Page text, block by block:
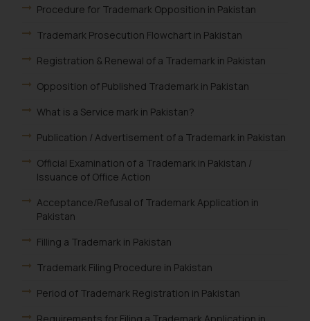
Procedure for Trademark Opposition in Pakistan
Trademark Prosecution Flowchart in Pakistan
Registration & Renewal of a Trademark in Pakistan
Opposition of Published Trademark in Pakistan
What is a Service mark in Pakistan?
Publication / Advertisement of a Trademark in Pakistan
Official Examination of a Trademark in Pakistan /
Issuance of Office Action
Acceptance/Refusal of Trademark Application in
Pakistan
Filling a Trademark in Pakistan
Trademark Filing Procedure in Pakistan
Period of Trademark Registration in Pakistan